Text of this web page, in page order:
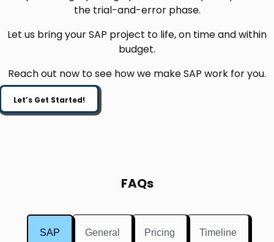
the trial-and-error phase.
Let us bring your SAP project to life, on time and within
budget.
Reach out now to see how we make SAP work for you.
Let’s Get Started!
FAQs
SAP General Pricing Timeline